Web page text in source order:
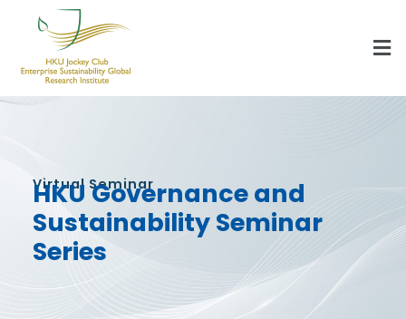
HKU Jockey Club Enterprise Sustainability Global Research Institute
World-Class Hub for Sustainability
Virtual Seminar
HKU Governance and
Sustainability Seminar
Series